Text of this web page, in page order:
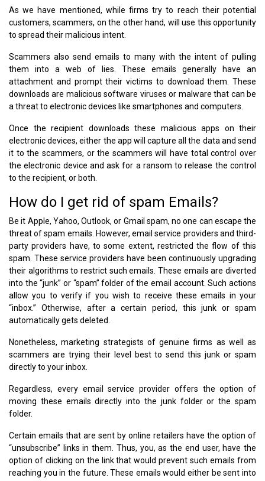
As we have mentioned, while firms try to reach their potential
customers, scammers, on the other hand, will use this opportunity
to spread their malicious intent.
Scammers also send emails to many with the intent of pulling
them into a web of lies. These emails generally have an
attachment and prompt their victims to download them. These
downloads are malicious software viruses or malware that can be
a threat to electronic devices like smartphones and computers.
Once the recipient downloads these malicious apps on their
electronic devices, either the app will capture all the data and send
it to the scammers, or the scammers will have total control over
the electronic device and ask for a ransom to release the control
to the recipient, or both.
How do I get rid of spam Emails?
Be it Apple, Yahoo, Outlook, or Gmail spam, no one can escape the
threat of spam emails. However, email service providers and third-
party providers have, to some extent, restricted the flow of this
spam. These service providers have been continuously upgrading
their algorithms to restrict such emails. These emails are diverted
into the “junk” or “spam” folder of the email account. Such actions
allow you to verify if you wish to receive these emails in your
“inbox.” Otherwise, after a certain period, this junk or spam
automatically gets deleted.
Nonetheless, marketing strategists of genuine firms as well as
scammers are trying their level best to send this junk or spam
directly to your inbox.
Regardless, every email service provider offers the option of
moving these emails directly into the junk folder or the spam
folder.
Certain emails that are sent by online retailers have the option of
“unsubscribe” links in them. Thus, you, as the end user, have the
option of clicking on the link that would prevent such emails from
reaching you in the future. These emails would either be sent into